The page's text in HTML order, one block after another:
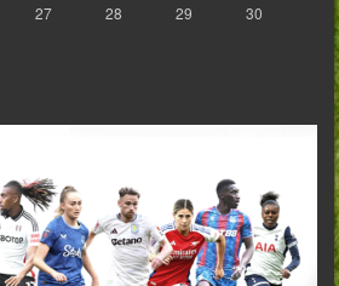
27 28 29
30